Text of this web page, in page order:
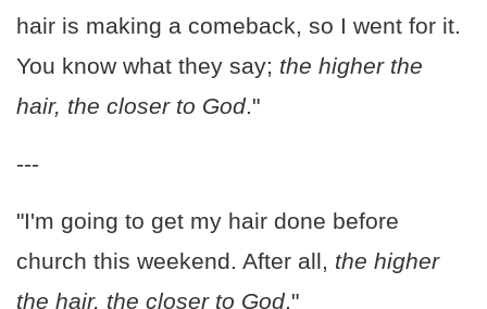
hair is making a comeback, so I went for it.
You know what they say; the higher the
hair, the closer to God."
---
"I'm going to get my hair done before
church this weekend. After all, the higher
the hair, the closer to God."